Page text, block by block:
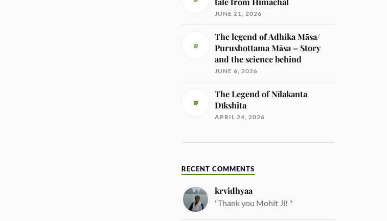
JUNE 21, 2026
The legend of Adhika Māsa/
Purushottama Māsa – Story
and the science behind
JUNE 6, 2026
The Legend of Nīlakanta
Dīkshita
APRIL 24, 2026
RECENT COMMENTS
krvidhyaa
"Thank you Mohit Ji! "